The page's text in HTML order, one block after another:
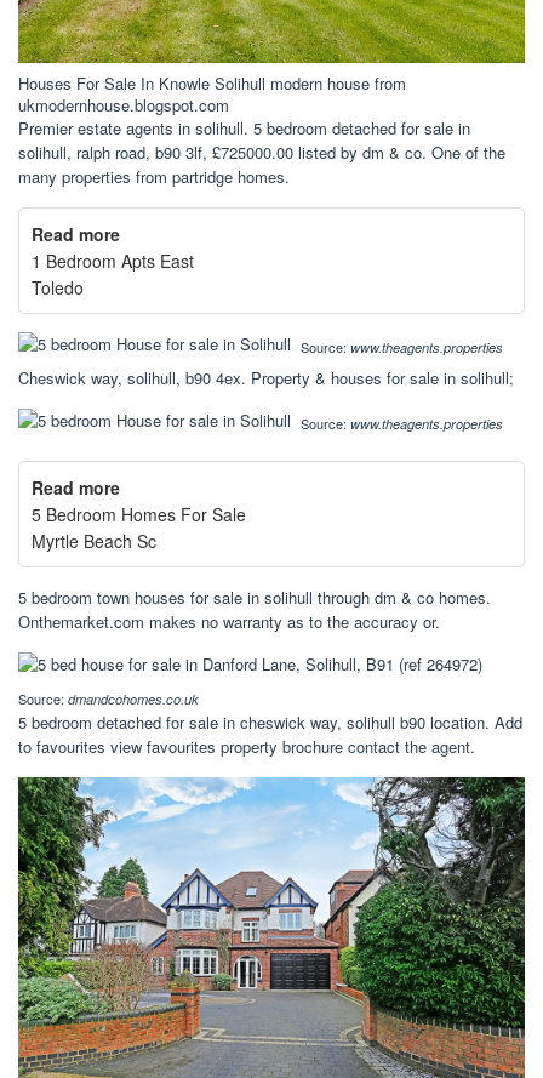
Houses For Sale In Knowle Solihull modern house from
ukmodernhouse.blogspot.com
Premier estate agents in solihull. 5 bedroom detached for sale in
solihull, ralph road, b90 3lf, £725000.00 listed by dm & co. One of the
many properties from partridge homes.
Read more
1 Bedroom Apts East
Toledo
Source: www.theagents.properties
Cheswick way, solihull, b90 4ex. Property & houses for sale in solihull;
Source: www.theagents.properties
Read more
5 Bedroom Homes For Sale
Myrtle Beach Sc
5 bedroom town houses for sale in solihull through dm & co homes.
Onthemarket.com makes no warranty as to the accuracy or.
Source: dmandcohomes.co.uk
5 bedroom detached for sale in cheswick way, solihull b90 location. Add
to favourites view favourites property brochure contact the agent.